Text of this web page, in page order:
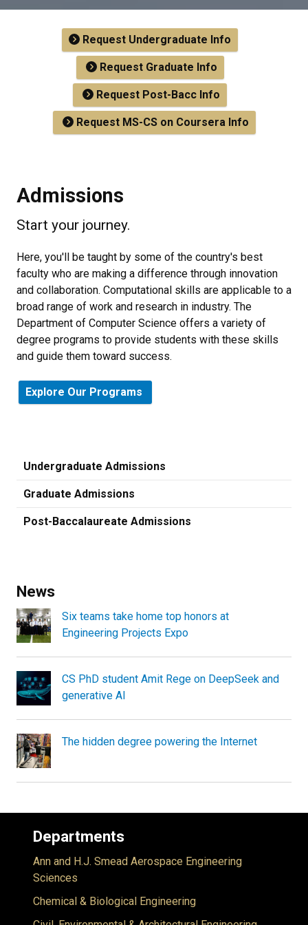
Request Undergraduate Info
Request Graduate Info
Request Post-Bacc Info
Request MS-CS on Coursera Info
Admissions
Start your journey.
Here, you'll be taught by some of the country's best
faculty who are making a difference through innovation
and collaboration. Computational skills are applicable to a
broad range of work and research in industry. The
Department of Computer Science offers a variety of
degree programs to provide students with these skills
and guide them toward success.
Explore Our Programs
Undergraduate Admissions
Graduate Admissions
Post-Baccalaureate Admissions
News
Six teams take home top honors at
Engineering Projects Expo
CS PhD student Amit Rege on DeepSeek and
generative AI
The hidden degree powering the Internet
Departments
Ann and H.J. Smead Aerospace Engineering
Sciences
Chemical & Biological Engineering